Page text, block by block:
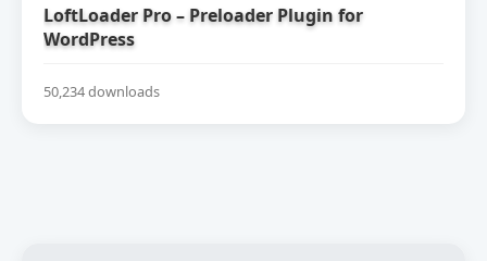
LoftLoader Pro – Preloader Plugin for
WordPress
50,234 downloads